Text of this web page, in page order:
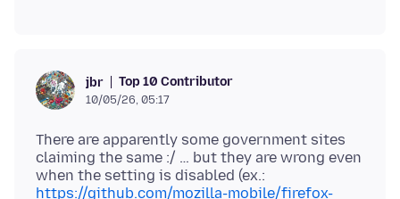
jbr Top 10 Contributor
10/05/26, 05:17
There are apparently some government sites
claiming the same :/ … but they are wrong even
when the setting is disabled (ex.:
https://github.com/mozilla-mobile/firefox-